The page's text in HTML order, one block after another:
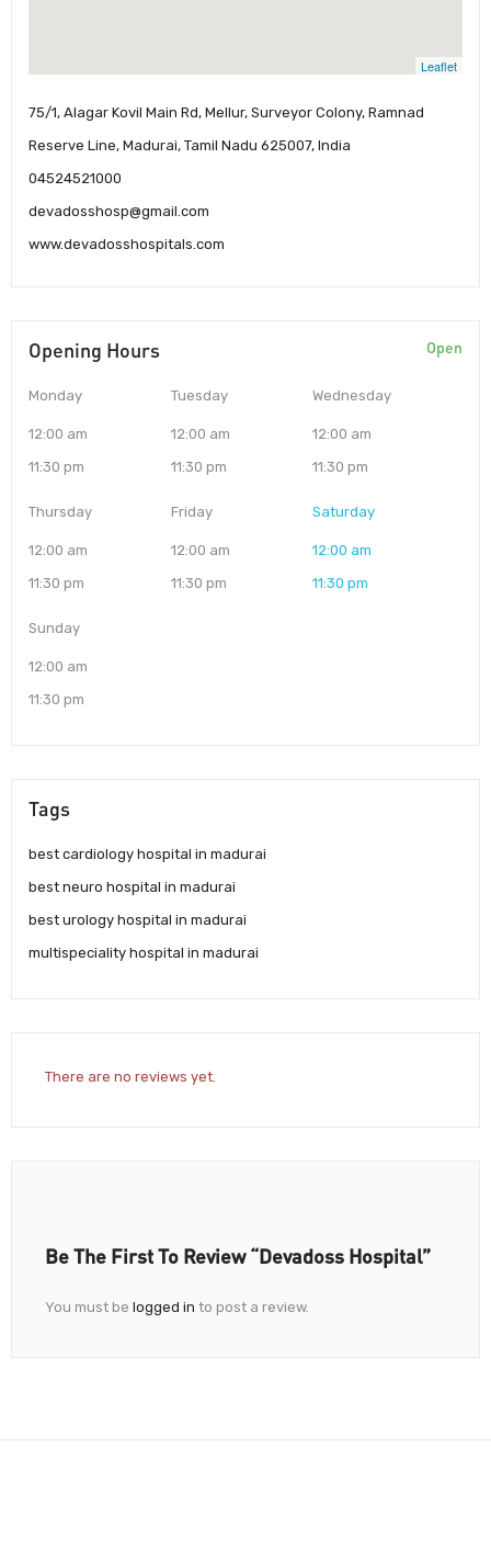
Leaflet
75/1, Alagar Kovil Main Rd, Mellur, Surveyor Colony, Ramnad
Reserve Line, Madurai, Tamil Nadu 625007, India
04524521000
devadosshosp@gmail.com
www.devadosshospitals.com
Opening Hours Open
Monday
12:00 am
11:30 pm
Tuesday
12:00 am
11:30 pm
Wednesday
12:00 am
11:30 pm
Thursday
12:00 am
11:30 pm
Friday
12:00 am
11:30 pm
Saturday
12:00 am
11:30 pm
Sunday
12:00 am
11:30 pm
Tags
best cardiology hospital in madurai
best neuro hospital in madurai
best urology hospital in madurai
multispeciality hospital in madurai
There are no reviews yet.
Be The First To Review “Devadoss Hospital”
You must be logged in to post a review.